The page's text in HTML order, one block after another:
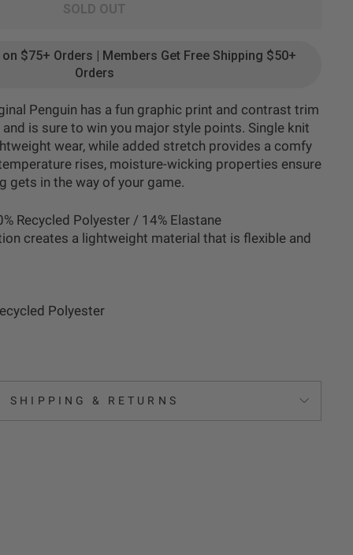
SOLD OUT
on $75+ Orders | Members Get Free Shipping $50+
Orders
Penguin has a fun graphic print and contrast trim
is sure to win you major style points. Single knit
wear, while added stretch provides a comfy
rises, moisture-wicking properties ensure
gets in the way of your game.
Recycled Polyester / 14% Elastane
creates a lightweight material that is flexible and
Polyester
SHIPPING & RETURNS